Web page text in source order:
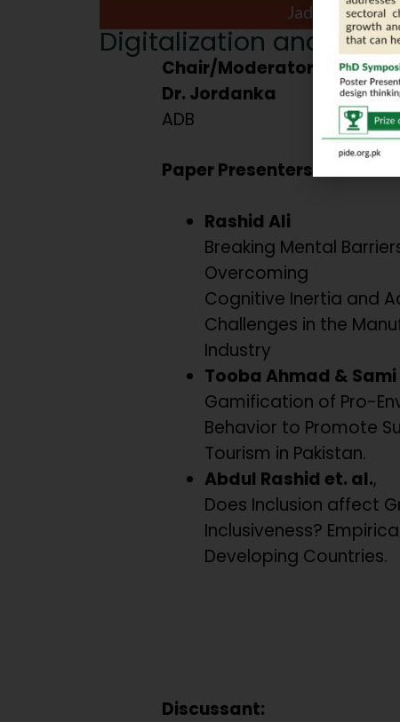
Jade Ball
Digitalization and
Chair/Moderator:
Dr. Jordanka
ADB
Paper Presenters:
Rashid Ali
Breaking Mental
Overcoming
Cognitive Inertia and
Challenges in the
Industry
Tooba Ahmad &
Gamification of Pro-
Behavior to Promote
Tourism in Pakistan.
Abdul Rashid et. al.,
Does Inclusion affect
Inclusiveness?
Developing Countries.
Discussant: